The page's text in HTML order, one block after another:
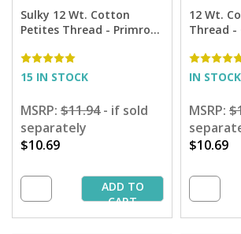
Sulky 12 Wt. Cotton
Petites Thread - Primrose
Carolyn Manning - 50 yd.
Spools
15 IN STOCK
MSRP: $11.94- if sold
separately
$10.69
ADD TO
CART
12 Wt.
Thread -
IN STOCK
MSRP:
$10.69